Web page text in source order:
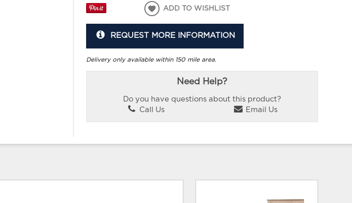
ADD TO WISHLIST
REQUEST MORE INFORMATION
Delivery only available within 150 mile area.
Need Help?
Do you have questions about this product?
Call Us
Email Us